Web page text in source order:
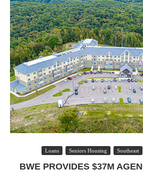
Loans Seniors Housing Southeast
BWE PROVIDES $37M